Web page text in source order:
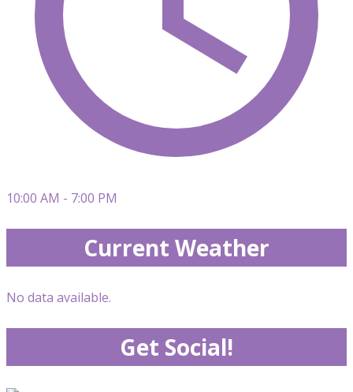
10:00 AM - 7:00 PM
Current Weather
No data available.
Get Social!